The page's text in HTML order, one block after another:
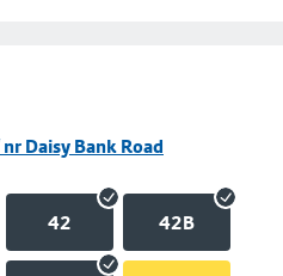
Daisy Bank Road
42 42B